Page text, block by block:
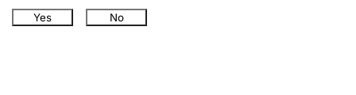
Yes No